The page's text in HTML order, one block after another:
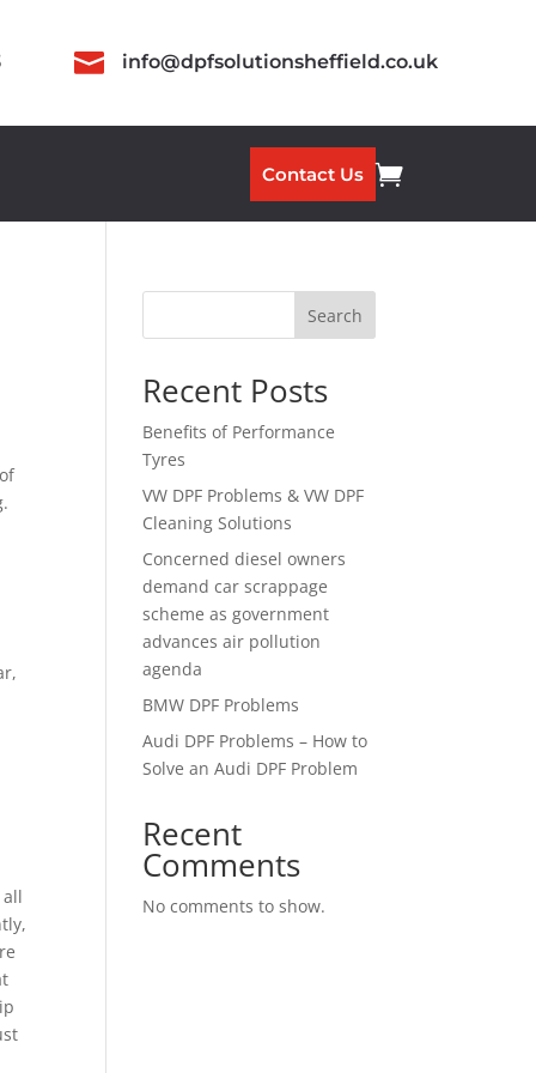
 info@dpfsolutionsheffield.co.uk
Contact Us 
Search
Recent Posts
Benefits of Performance
Tyres
VW DPF Problems & VW DPF
Cleaning Solutions
Concerned diesel owners
demand car scrappage
scheme as government
advances air pollution
agenda
BMW DPF Problems
Audi DPF Problems – How to
Solve an Audi DPF Problem
Recent
Comments
No comments to show.